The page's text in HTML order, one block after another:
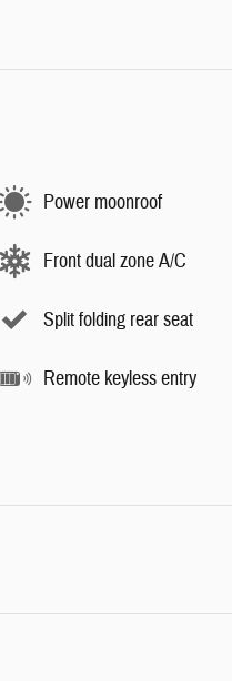
Power moonroof
Front dual zone A/C
Split folding rear seat
Remote keyless entry